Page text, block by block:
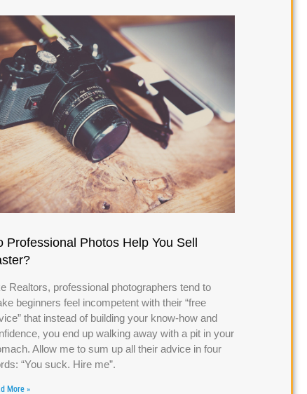
Professional Photos Help You Sell
Realtors, professional photographers tend to
beginners feel incompetent with their “free
that instead of building your know-how and
you end up walking away with a pit in your
Allow me to sum up all their advice in four
“You suck. Hire me”.
More »